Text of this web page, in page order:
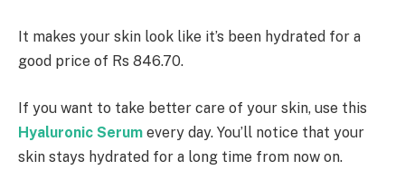
It makes your skin look like it’s been hydrated for a
good price of Rs 846.70.
If you want to take better care of your skin, use this
Hyaluronic Serum every day. You’ll notice that your
skin stays hydrated for a long time from now on.